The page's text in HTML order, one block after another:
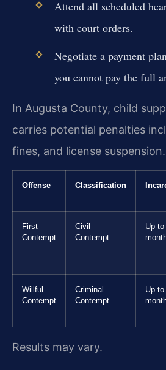
Attend all scheduled
with court orders.
Negotiate a payment
you cannot pay the full
In Augusta County, child
carries potential penalties
fines, and license suspension.
Offense Classification
First
Contempt
Civil
Contempt
Up to
Willful
Contempt
Criminal
Contempt
Up to
Results may vary.